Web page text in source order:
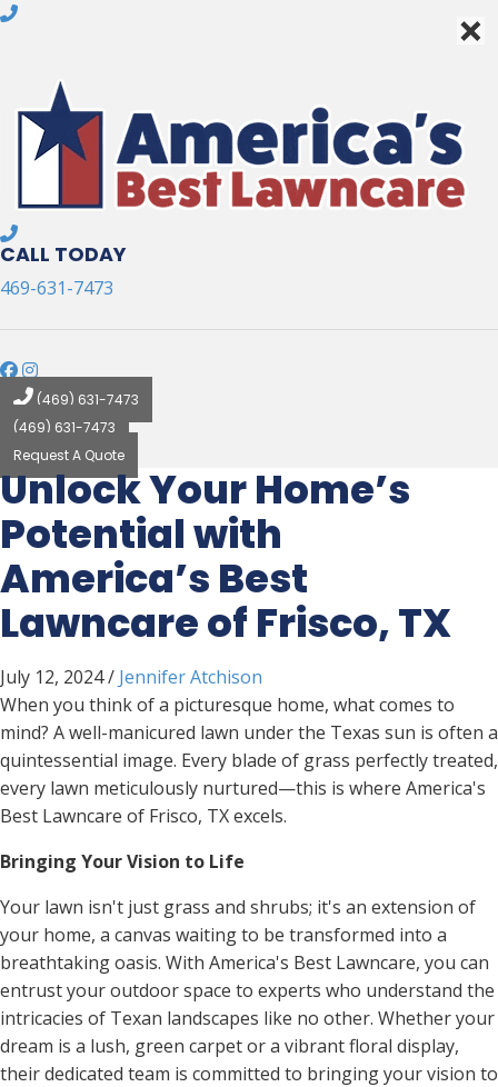
CALL TODAY
469-631-7473
(469) 631-7473
(469) 631-7473
Request A Quote
Unlock Your Home’s
Potential with
America’s Best
Lawncare of Frisco, TX
July 12, 2024/ Jennifer Atchison
When you think of a picturesque home, what comes to
mind? A well-manicured lawn under the Texas sun is often a
quintessential image. Every blade of grass perfectly treated,
every lawn meticulously nurtured—this is where America's
Best Lawncare of Frisco, TX excels.
Bringing Your Vision to Life
Your lawn isn't just grass and shrubs; it's an extension of
your home, a canvas waiting to be transformed into a
breathtaking oasis. With America's Best Lawncare, you can
entrust your outdoor space to experts who understand the
intricacies of Texan landscapes like no other. Whether your
dream is a lush, green carpet or a vibrant floral display,
their dedicated team is committed to bringing your vision to
×
×